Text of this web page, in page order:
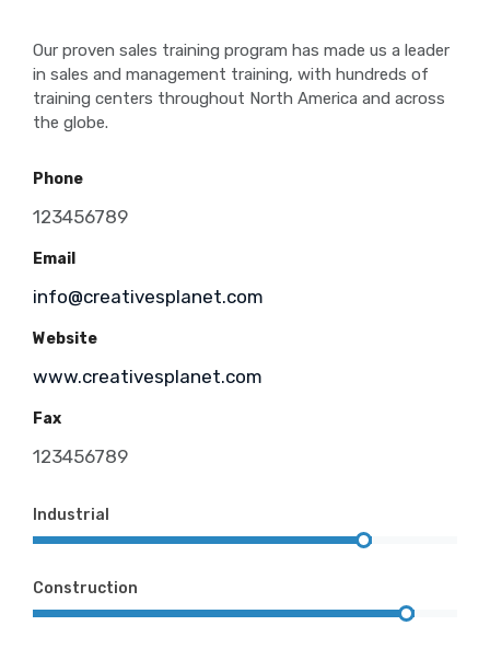
Our proven sales training program has made us a leader
in sales and management training, with hundreds of
training centers throughout North America and across
the globe.
Phone
123456789
Email
info@creativesplanet.com
Website
www.creativesplanet.com
Fax
123456789
Industrial
Construction